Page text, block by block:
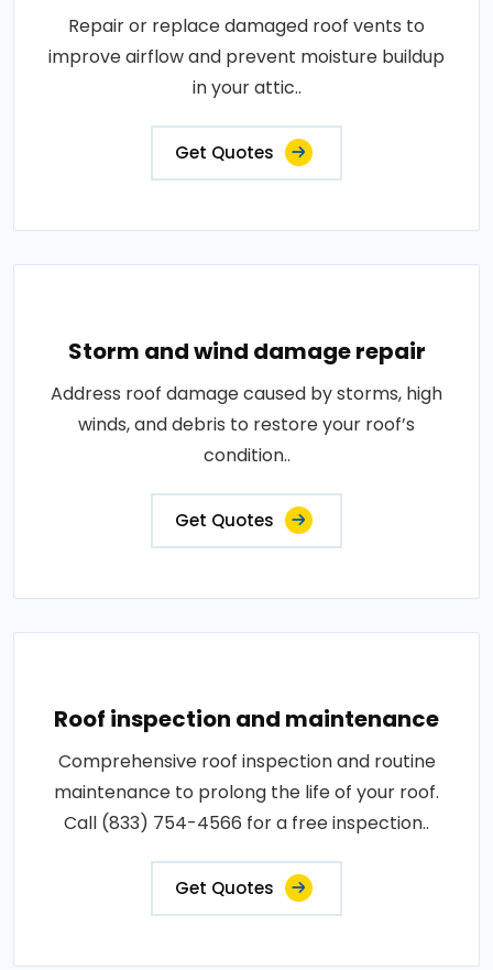
Repair or replace damaged roof vents to
improve airflow and prevent moisture buildup
in your attic..
Get Quotes
Storm and wind damage repair
Address roof damage caused by storms, high
winds, and debris to restore your roof’s
condition..
Get Quotes
Roof inspection and maintenance
Comprehensive roof inspection and routine
maintenance to prolong the life of your roof.
Call (833) 754-4566 for a free inspection..
Get Quotes